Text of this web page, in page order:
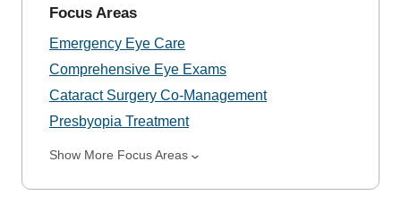
Focus Areas
Emergency Eye Care
Comprehensive Eye Exams
Cataract Surgery Co-Management
Presbyopia Treatment
Show More Focus Areas